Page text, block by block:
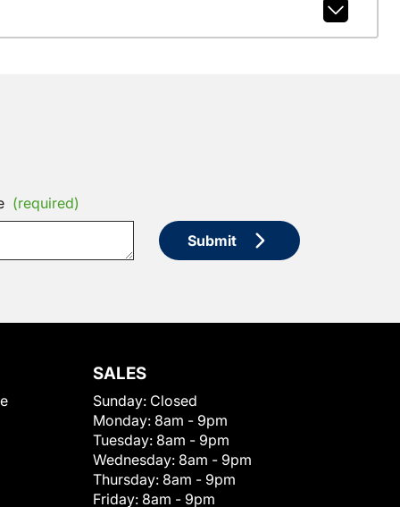
(required)
Submit
SALES
Sunday: Closed
Monday: 8am - 9pm
Tuesday: 8am - 9pm
Wednesday: 8am - 9pm
Thursday: 8am - 9pm
Friday: 8am - 9pm